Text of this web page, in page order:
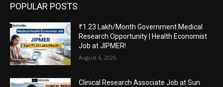
POPULAR POSTS
₹1.23 Lakh/Month Government Medical
Research Opportunity | Health Economist
Job at JIPMER!
August 6, 2026
Clinical Research Associate Job at Sun